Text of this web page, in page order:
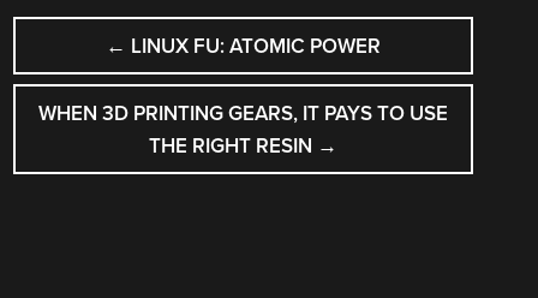
POST
NAVIGATION
← LINUX FU: ATOMIC POWER
WHEN 3D PRINTING GEARS, IT PAYS TO USE
THE RIGHT RESIN →